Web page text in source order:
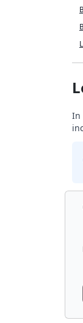
In